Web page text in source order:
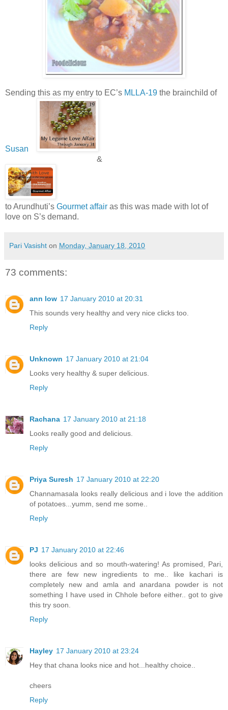
Sending this as my entry to EC’s MLLA-19 the brainchild of
Susan
&
to Arundhuti’s Gourmet affair as this was made with lot of
love on S’s demand.
Pari Vasisht on Monday, January 18, 2010
73 comments:
ann low 17 January 2010 at 20:31
This sounds very healthy and very nice clicks too.
Reply
Unknown 17 January 2010 at 21:04
Looks very healthy & super delicious.
Reply
Rachana 17 January 2010 at 21:18
Looks really good and delicious.
Reply
Priya Suresh 17 January 2010 at 22:20
Channamasala looks really delicious and i love the addition
of potatoes...yumm, send me some..
Reply
PJ 17 January 2010 at 22:46
looks delicious and so mouth-watering! As promised, Pari,
there are few new ingredients to me.. like kachari is
completely new and amla and anardana powder is not
something I have used in Chhole before either.. got to give
this try soon.
Reply
Hayley 17 January 2010 at 23:24
Hey that chana looks nice and hot...healthy choice..
cheers
Reply